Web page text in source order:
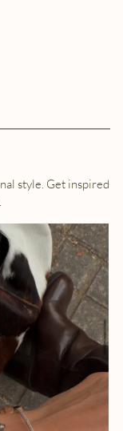
style. Get inspired